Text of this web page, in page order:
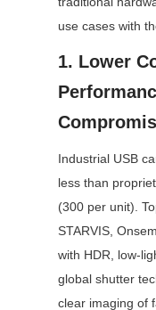
use cases with
1. Lower
Industrial USB
less than
(300 per unit).
STARVIS,
with HDR, low-
global shutter
clear imaging of